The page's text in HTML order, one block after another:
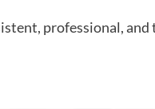
professional,